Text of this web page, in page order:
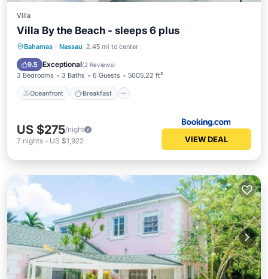
Villa
Villa By the Beach - sleeps 6 plus
Bahamas · Nassau 2.45 mi to center
9.5 Exceptional(2 Reviews)
3 Bedrooms 3 Baths 6 Guests 5005.22 ft²
Oceanfront Breakfast
Oceanfront Breakfast
Skiing
US $275/night
7 nights - US $1,922 VIEW DEAL